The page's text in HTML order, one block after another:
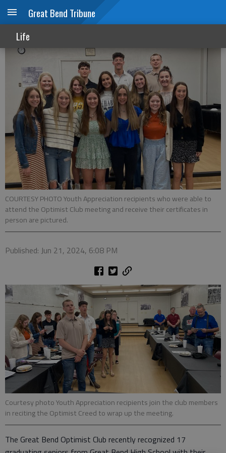
Great Bend Tribune
Life
Optimists honor GBHS seniors
COURTESY PHOTO Youth Appreciation recipients who were able to
attend the Optimist Club meeting and receive their certificates in
person are pictured.
Published: Jun 21, 2024, 6:08 PM
Courtesy photo Youth Appreciation recipients join the club members
in reciting the Optimist Creed to wrap up the meeting.
The Great Bend Optimist Club recently recognized 17